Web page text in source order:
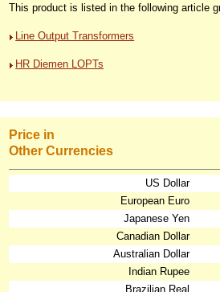
This product is listed in the following article
Line Output Transformers
HR Diemen LOPTs
Price in
Other Currencies
US Dollar
European Euro
Japanese Yen
Canadian Dollar
Australian Dollar
Indian Rupee
Brazilian Real